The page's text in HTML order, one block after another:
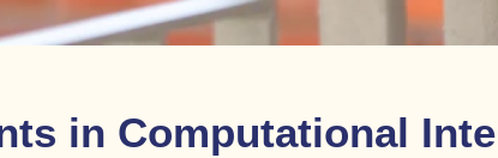
in Computational